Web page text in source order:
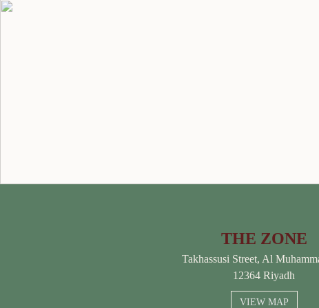
THE ZONE
Takhassusi Street, Al
12364 Riyadh
VIEW MAP